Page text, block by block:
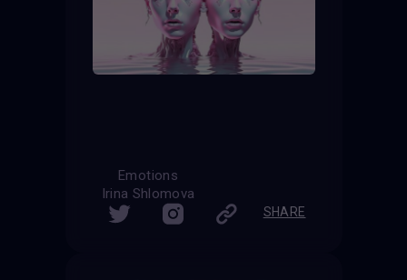
Emotions
Irina Shlomova
SHARE